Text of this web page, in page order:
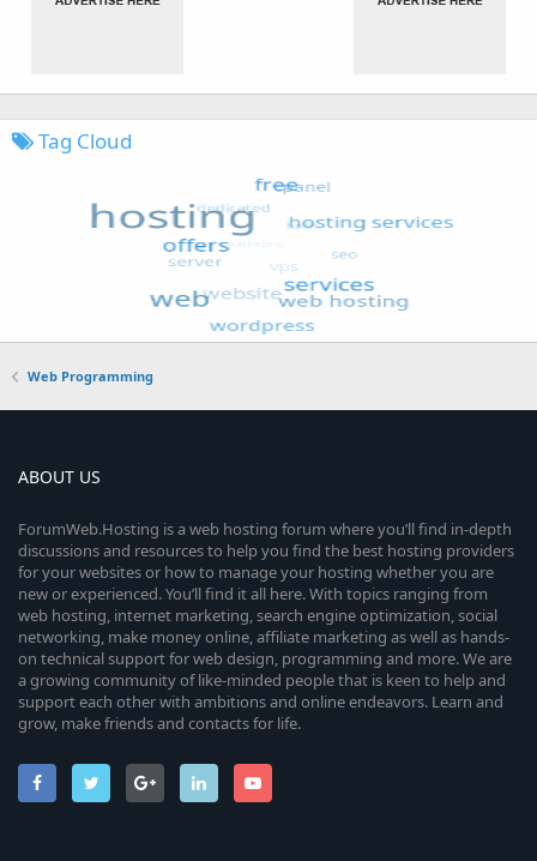
Tag Cloud
Web Programming
ABOUT US
ForumWeb.Hosting is a web hosting forum where you’ll find in-depth
discussions and resources to help you find the best hosting providers
for your websites or how to manage your hosting whether you are
new or experienced. You’ll find it all here. With topics ranging from
web hosting, internet marketing, search engine optimization, social
networking, make money online, affiliate marketing as well as hands-
on technical support for web design, programming and more. We are
a growing community of like-minded people that is keen to help and
support each other with ambitions and online endeavors. Learn and
grow, make friends and contacts for life.